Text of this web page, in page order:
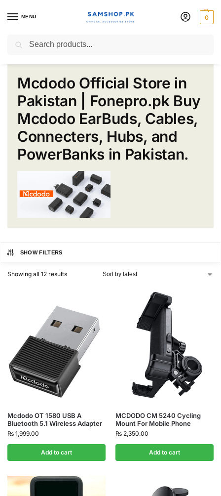
MENU 0
Mcdodo Pakistan
Mcdodo Official Store in
Pakistan | Fonepro.pk Buy
Mcdodo EarBuds, Cables,
Connecters, Hubs, and
PowerBanks in Pakistan.
SHOW FILTERS
Showing all 12 results
Mcdodo OT 1580 USB A
Bluetooth 5.1 Wireless Adapter
₨ 1,999.00
Add to cart
MCDODO CM 5240 Cycling
Mount For Mobile Phone
₨ 2,350.00
Add to cart